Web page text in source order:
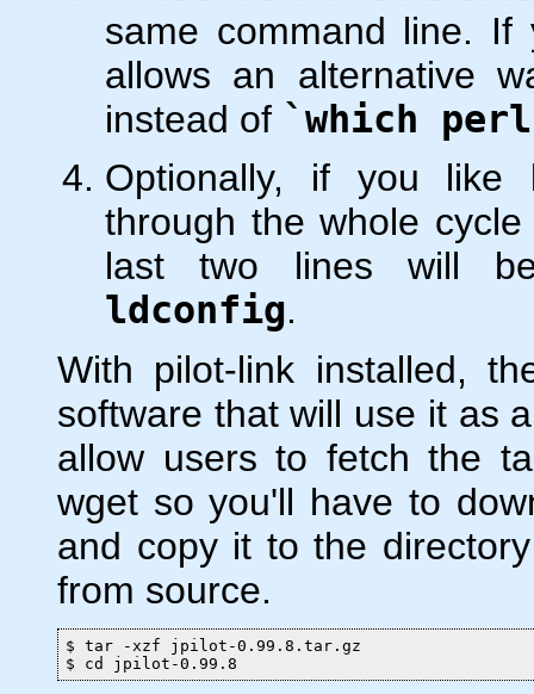
same command line.
allows an alternative
instead of `which
Optionally, if you like
through the whole
last two lines will
ldconfig.
With pilot-link installed,
software that will use it as
allow users to fetch the
wget so you'll have to
and copy it to the
from source.
$ tar -xzf jpilot-0.99.8.tar.gz
$ cd jpilot-0.99.8